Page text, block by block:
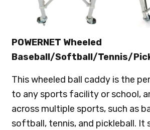
POWERNET Wheeled
Baseball/Softball/Tennis/
This wheeled ball caddy is the
to any sports facility or school,
across multiple sports, such as
softball, tennis, and pickleball. It